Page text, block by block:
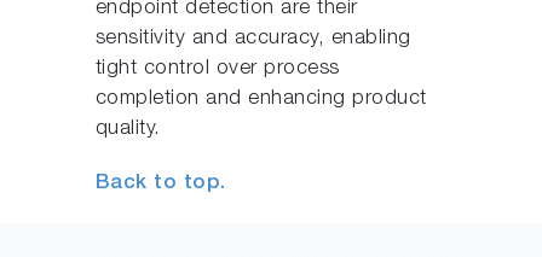
endpoint detection are their
sensitivity and accuracy, enabling
tight control over process
completion and enhancing product
quality.
Back to top.